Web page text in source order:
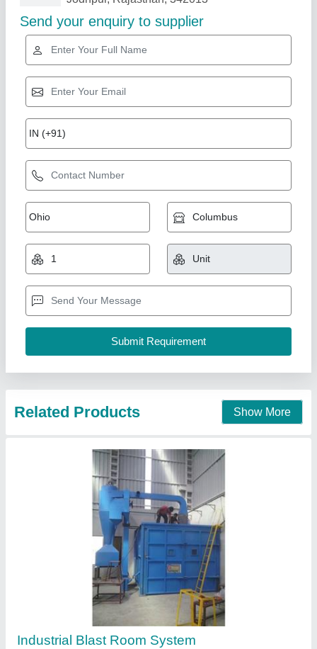
Industrial Blast Room System
₹ 12,00,000
Material: Steel
Modal
: Industrial Blast Room System
Packaging Details: Standard
S.K.Engineering & Shot Blast, Jodhpur, Rajasthan
Contact Supplier
Shot Blasting Machines, Automatic Grade: